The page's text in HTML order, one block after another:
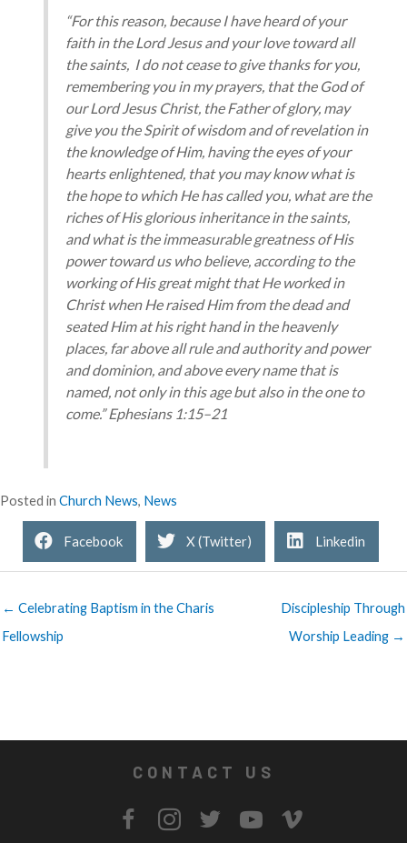
“For this reason, because I have heard of your
faith in the Lord Jesus and your love toward all
the saints, I do not cease to give thanks for you,
remembering you in my prayers, that the God of
our Lord Jesus Christ, the Father of glory, may
give you the Spirit of wisdom and of revelation in
the knowledge of Him, having the eyes of your
hearts enlightened, that you may know what is
the hope to which He has called you, what are the
riches of His glorious inheritance in the saints,
and what is the immeasurable greatness of His
power toward us who believe, according to the
working of His great might that He worked in
Christ when He raised Him from the dead and
seated Him at his right hand in the heavenly
places, far above all rule and authority and power
and dominion, and above every name that is
named, not only in this age but also in the one to
come.” Ephesians 1:15–21
Posted in Church News, News
Facebook X (Twitter) Linkedin
← Celebrating Baptism in the Charis
Fellowship
Discipleship Through
Worship Leading →
CONTACT US